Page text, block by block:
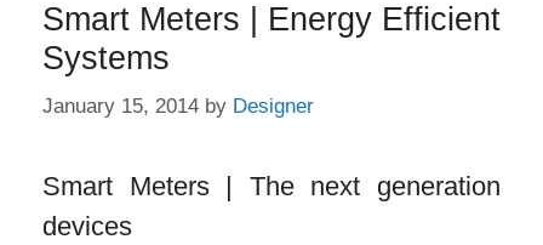
Smart Meters | Energy Efficient
Systems
January 15, 2014 by Designer
Smart Meters | The next generation
devices